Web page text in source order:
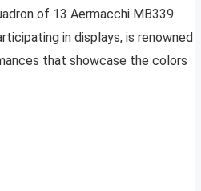
of 13 Aermacchi MB339
in displays, is renowned
that showcase the colors